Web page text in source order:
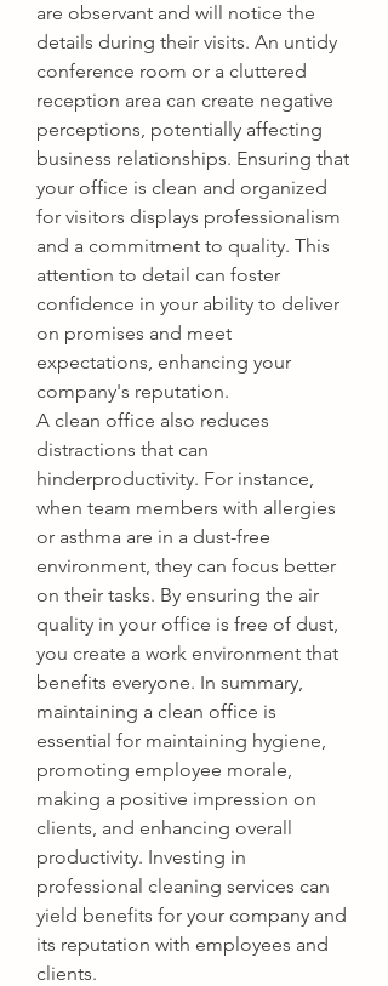
are observant and will notice the
details during their visits. An untidy
conference room or a cluttered
reception area can create negative
perceptions, potentially affecting
business relationships. Ensuring that
your office is clean and organized
for visitors displays professionalism
and a commitment to quality. This
attention to detail can foster
confidence in your ability to deliver
on promises and meet
expectations, enhancing your
company's reputation.
A clean office also reduces
distractions that can
hinderproductivity. For instance,
when team members with allergies
or asthma are in a dust-free
environment, they can focus better
on their tasks. By ensuring the air
quality in your office is free of dust,
you create a work environment that
benefits everyone. In summary,
maintaining a clean office is
essential for maintaining hygiene,
promoting employee morale,
making a positive impression on
clients, and enhancing overall
productivity. Investing in
professional cleaning services can
yield benefits for your company and
its reputation with employees and
clients.